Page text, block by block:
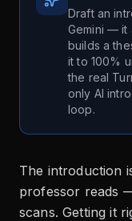
Draft an
Gemini — it
builds a
it to 100%
the real
only AI
loop.
The introduction
professor reads
scans. Getting it